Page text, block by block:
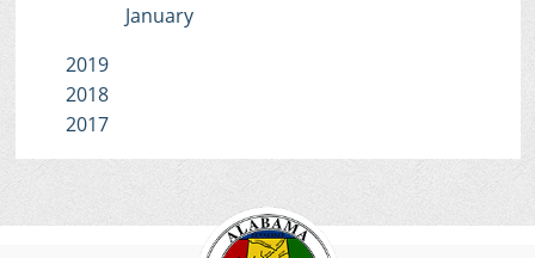
January
2019
2018
2017